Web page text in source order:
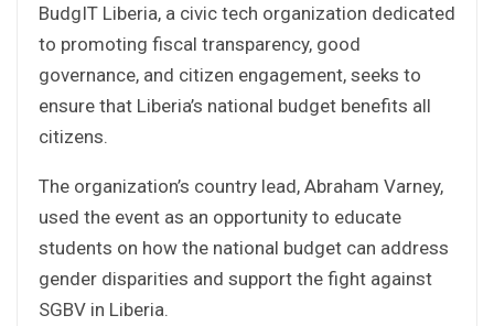
BudgIT Liberia, a civic tech organization dedicated
to promoting fiscal transparency, good
governance, and citizen engagement, seeks to
ensure that Liberia’s national budget benefits all
citizens.
The organization’s country lead, Abraham Varney,
used the event as an opportunity to educate
students on how the national budget can address
gender disparities and support the fight against
SGBV in Liberia.